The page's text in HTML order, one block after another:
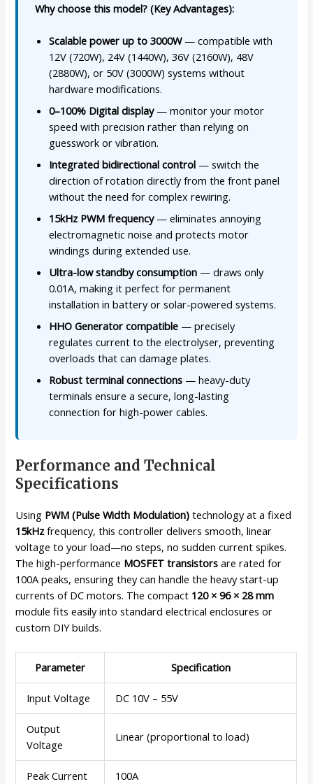
Why choose this model? (Key Advantages):
Scalable power up to 3000W— compatible with
12V (720W), 24V (1440W), 36V (2160W), 48V
(2880W), or 50V (3000W) systems without
hardware modifications.
0–100% Digital display— monitor your motor
speed with precision rather than relying on
guesswork or vibration.
Integrated bidirectional control — switch the
direction of rotation directly from the front panel
without the need for complex rewiring.
15kHz PWM frequency— eliminates annoying
electromagnetic noise and protects motor
windings during extended use.
Ultra-low standby consumption — draws only
0.01A, making it perfect for permanent
installation in battery or solar-powered systems.
HHO Generator compatible — precisely
regulates current to the electrolyser, preventing
overloads that can damage plates.
Robust terminal connections — heavy-duty
terminals ensure a secure, long-lasting
connection for high-power cables.
Performance and Technical
Specifications
Using PWM (Pulse Width Modulation) technology at a fixed
15kHzfrequency, this controller delivers smooth, linear
voltage to your load—no steps, no sudden current spikes.
The high-performance MOSFET transistors are rated for
100A peaks, ensuring they can handle the heavy start-up
currents of DC motors. The compact 120 × 96 × 28 mm
module fits easily into standard electrical enclosures or
custom DIY builds.
Parameter Specification
Input Voltage DC 10V – 55V
Output
Voltage
Linear (proportional to load)
Peak Current 100A